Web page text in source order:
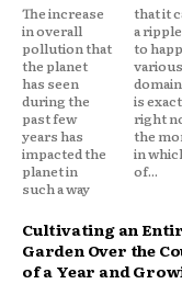
The increase
in overall
pollution that
the planet
has seen
during the
past few
years has
impacted the
planet in
such a way
that it caused
a ripple effect
to happen in
various
domains. This
is exactly why
right now is
the moment
in which all
of...
Cultivating an
Garden Over the
of a Year and